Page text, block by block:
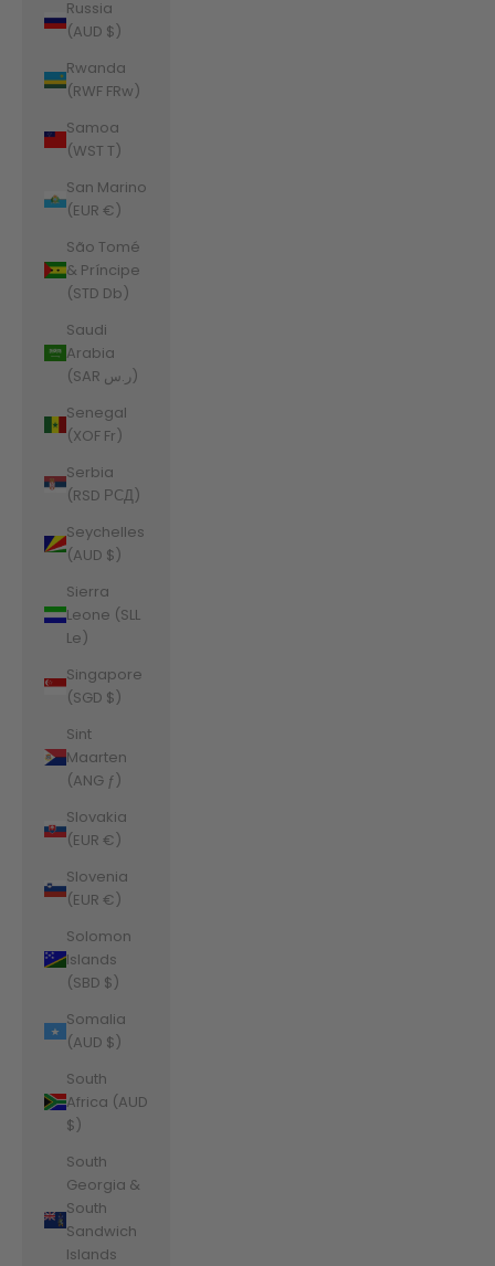
Russia
(AUD $)
Rwanda
(RWF FRw)
Samoa
(WST T)
San Marino
(EUR €)
São Tomé
& Príncipe
(STD Db)
Saudi
Arabia
(SAR ر.س)
Senegal
(XOF Fr)
Serbia
(RSD РСД)
Seychelles
(AUD $)
Sierra
Leone (SLL
Le)
Singapore
(SGD $)
Sint
Maarten
(ANG ƒ)
Slovakia
(EUR €)
Slovenia
(EUR €)
Solomon
Islands
(SBD $)
Somalia
(AUD $)
South
Africa (AUD
$)
South
Georgia &
South
Sandwich
Islands